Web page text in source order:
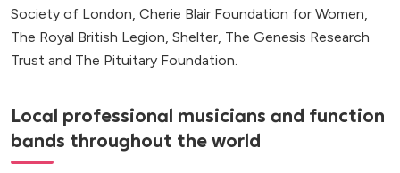
Society of London, Cherie Blair Foundation for Women,
The Royal British Legion, Shelter, The Genesis Research
Trust and The Pituitary Foundation.
Local professional musicians and function
bands throughout the world